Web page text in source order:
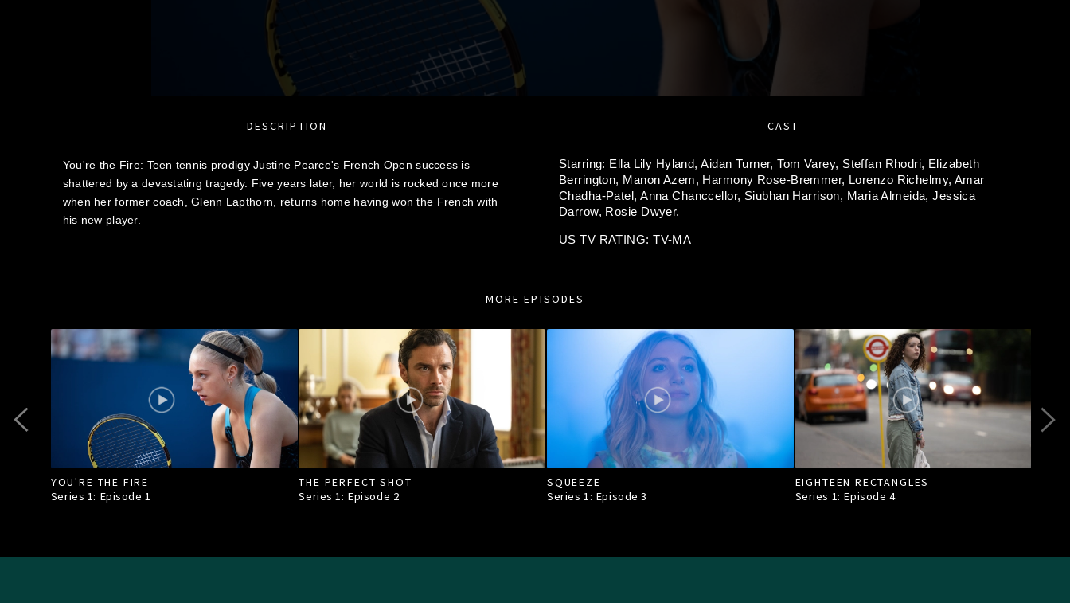
DESCRIPTION
You're the Fire: Teen tennis prodigy Justine Pearce's French Open success is
shattered by a devastating tragedy. Five years later, her world is rocked once more
when her former coach, Glenn Lapthorn, returns home having won the French with
his new player.
CAST
Starring: Ella Lily Hyland,Aidan Turner,Tom Varey, Steffan Rhodri, Elizabeth
Berrington, Manon Azem, Harmony Rose-Bremmer, Lorenzo Richelmy, Amar
Chadha-Patel,Anna Chanccellor, Siubhan Harrison, Maria Almeida,Jessica
Darrow, Rosie Dwyer.
US TV RATING: TV-MA
MORE EPISODES
YOU'RE THE FIRE
Series 1: Episode1
THE PERFECT SHOT
Series 1: Episode 2
SQUEEZE
Series 1: Episode3
EIGHTEEN RECTANGLES
Series 1: Episode4